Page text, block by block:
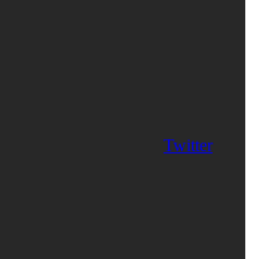
Twitter